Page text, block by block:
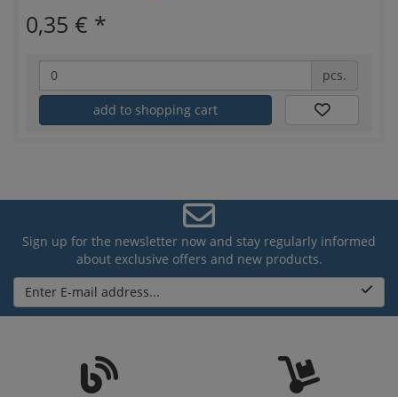
0,35 € *
pcs.
add to shopping cart
Sign up for the newsletter now and stay regularly informed
about exclusive offers and new products.
Enter E-mail address...